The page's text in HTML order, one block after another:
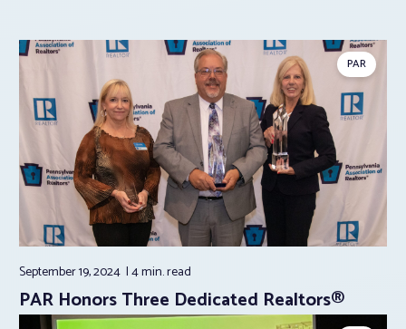
PAR
September 19, 2024 4 min.read
PAR Honors Three Dedicated Realtors®